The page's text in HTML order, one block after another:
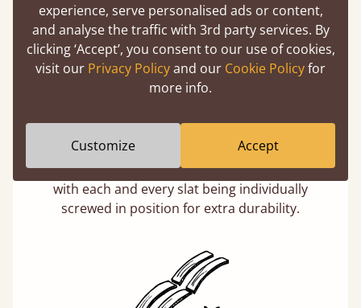
Super Strong Slats
Twice as thick & wide as the average bed slat
with each and every slat being individually
screwed in position for extra durability.
experience, serve personalised ads or content,
and analyse the traffic with 3rd party services. By
clicking ‘Accept’, you consent to our use of cookies,
visit our Privacy Policyand our Cookie Policyfor
more info.
Customize Accept